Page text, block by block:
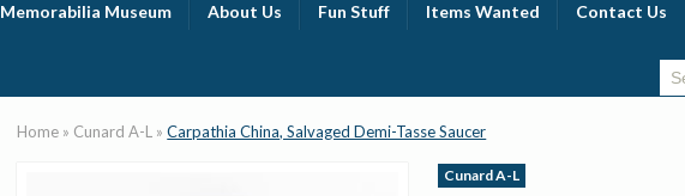
Memorabilia Museum About Us Fun Stuff Items Wanted Contact Us
Home » Cunard A-L »Carpathia China, Salvaged Demi-Tasse Saucer
Cunard A-L